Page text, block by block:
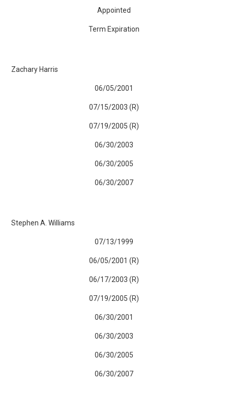
Appointed
Term Expiration
Zachary Harris
06/05/2001
07/15/2003 (R)
07/19/2005 (R)
06/30/2003
06/30/2005
06/30/2007
Stephen A. Williams
07/13/1999
06/05/2001 (R)
06/17/2003 (R)
07/19/2005 (R)
06/30/2001
06/30/2003
06/30/2005
06/30/2007